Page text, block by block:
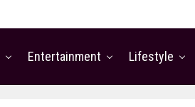
Entertainment Lifestyle